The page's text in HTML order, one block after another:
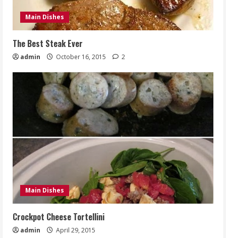
Main Dishes
The Best Steak Ever
admin October 16, 2015 2
Main Dishes
Crockpot Cheese Tortellini
admin April 29, 2015